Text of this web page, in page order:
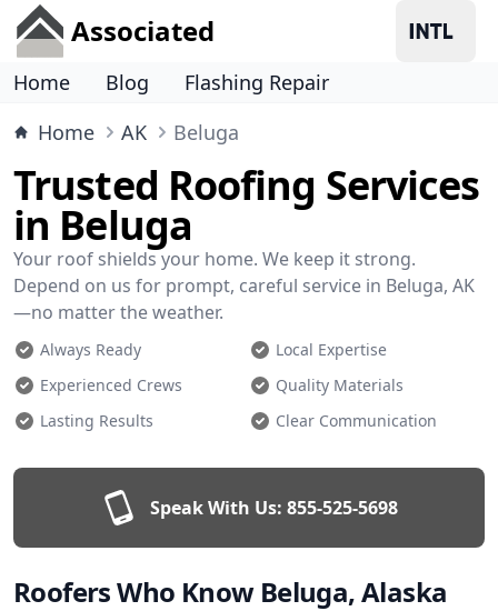
Associated
Home Blog
Flashing Repair
Home
AK Beluga
Trusted Roofing Services
in Beluga
Your roof shields your home. We keep it strong.
Depend on us for prompt, careful service in Beluga, AK
—no matter the weather.
Always Ready
Local Expertise
Experienced Crews
Quality Materials
Lasting Results
Clear Communication
Speak With Us: 855-525-5698
Roofers Who Know Beluga, Alaska